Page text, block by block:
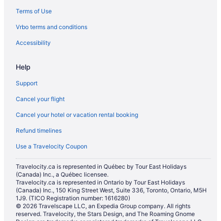
Hotels near Grand Bend Motorplex
Vacation Homes in Grand Bend
Resorts in Grand Bend
Hotels near Huron Country Playhouse
B&B in Lambton Shores
Cottages in Lambton Shores
Beach Resorts & in Lambton Shores
Boutique Hotels in Lambton Shores
Hotels with Hot Tubs in Lambton Shores
Hotels with an Indoor Pool in Lambton Shores
Hotels with a Pool in Lambton Shores
Pet Friendly Hotels in Lambton Shores
Romantic Getaways & Hotels in Lambton Shores
Terms of Use
Vrbo terms and conditions
Accessibility
Help
Support
Cancel your flight
Cancel your hotel or vacation rental booking
Refund timelines
Use a Travelocity Coupon
Travelocity.ca is represented in Québec by Tour East Holidays
(Canada) Inc., a Québec licensee.
Travelocity.ca is represented in Ontario by Tour East Holidays
(Canada) Inc., 150 King Street West, Suite 336, Toronto, Ontario, M5H
1J9. (TICO Registration number: 1616280)
© 2026 Travelscape LLC, an Expedia Group company. All rights
reserved. Travelocity, the Stars Design, and The Roaming Gnome